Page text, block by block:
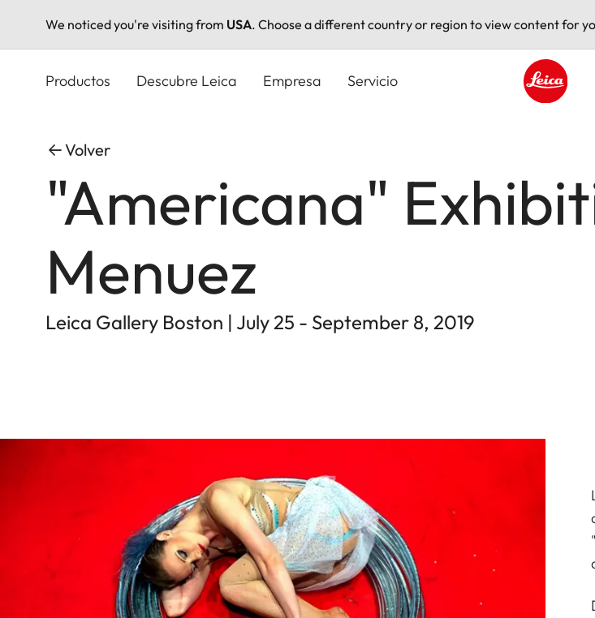
We noticed you're visiting from USA. Choose a different country or region to view content for
Productos Descubre Leica Empresa Servicio
Volver
"Americana"
Menuez
Leica Gallery Boston | July 25 - September 8, 2019